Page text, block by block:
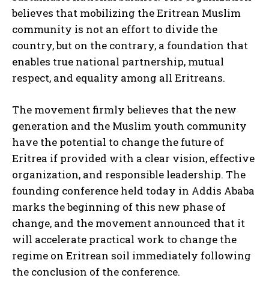
believes that mobilizing the Eritrean Muslim
community is not an effort to divide the
country, but on the contrary, a foundation that
enables true national partnership, mutual
respect, and equality among all Eritreans.
The movement firmly believes that the new
generation and the Muslim youth community
have the potential to change the future of
Eritrea if provided with a clear vision, effective
organization, and responsible leadership. The
founding conference held today in Addis Ababa
marks the beginning of this new phase of
change, and the movement announced that it
will accelerate practical work to change the
regime on Eritrean soil immediately following
the conclusion of the conference.